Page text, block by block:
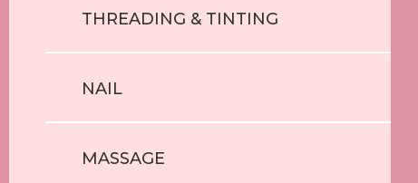
THREADING & TINTING
NAIL
MASSAGE